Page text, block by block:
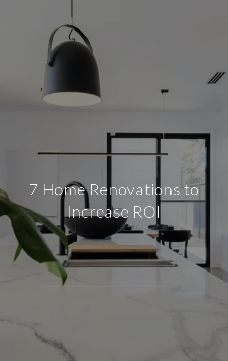
7 Home Renovations to
Increase ROI